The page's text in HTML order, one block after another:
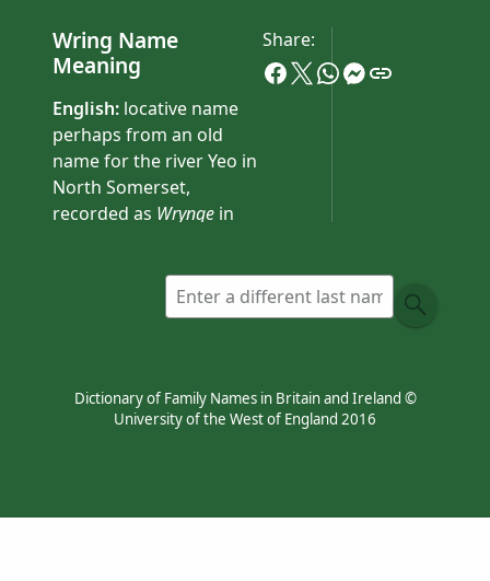
Wring Name
Meaning
English: locative name
perhaps from an old
name for the river Yeo in
North Somerset,
recorded as Wrynge in
name Wrington
Share:
Dictionary of Family Names in Britain and Ireland ©
University of the West of England 2016